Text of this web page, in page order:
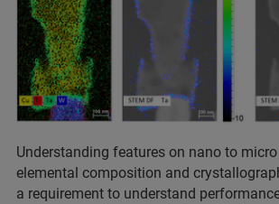
Understanding features on nano to
elemental composition and
a requirement to understand